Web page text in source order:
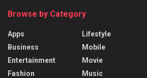
Browse by Category
Apps
Business
Entertainment
Fashion
Lifestyle
Mobile
Movie
Music